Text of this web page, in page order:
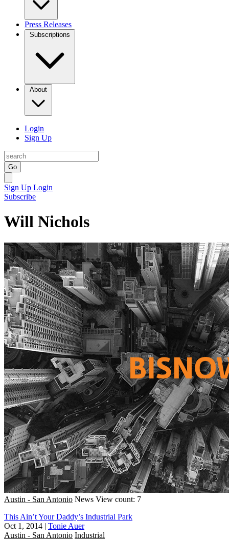
Press Releases
Subscriptions
About
Login
Sign Up
Go
Sign Up Login
Subscribe
Will Nichols
Austin - San Antonio News View count: 7
This Ain’t Your Daddy’s Industrial Park
Oct 1, 2014 | Tonie Auer
Austin - San Antonio Industrial